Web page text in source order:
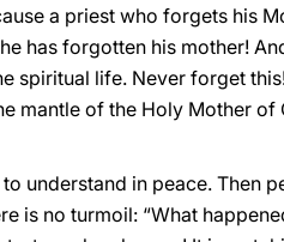
a priest who forgets his
has forgotten his mother!
spiritual life. Never forget
mantle of the Holy Mother of
understand in peace. Then
is no turmoil: “What